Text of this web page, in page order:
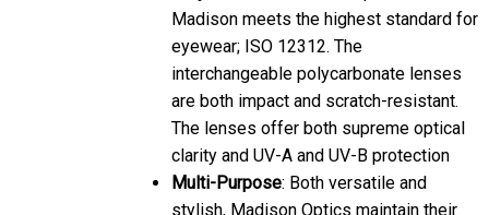
Madison meets the highest standard for
eyewear; ISO 12312. The
interchangeable polycarbonate lenses
are both impact and scratch-resistant.
The lenses offer both supreme optical
clarity and UV-A and UV-B protection
Multi-Purpose: Both versatile and
stylish, Madison Optics maintain their